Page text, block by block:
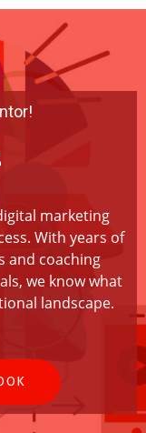
marketing
With years of
and coaching
we know what
landscape.